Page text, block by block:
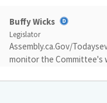
Buffy Wicks
Legislator
Assembly.ca.Gov/
monitor the Committee's
Committee today and for